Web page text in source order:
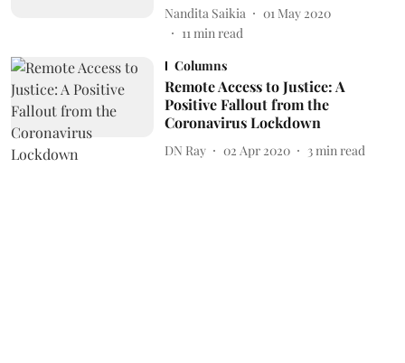
Nandita Saikia
01 May 2020
11min read
Columns
Remote Access to Justice: A
Positive Fallout from the
Coronavirus Lockdown
DN Ray 02 Apr 2020 3 min read